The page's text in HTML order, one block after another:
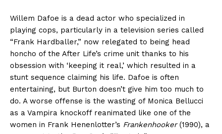
Willem Dafoe is a dead actor who specialized in
playing cops, particularly in a television series called
“Frank Hardballer,” now relegated to being head
honcho of the After Life’s crime unit thanks to his
obsession with ‘keeping it real,’ which resulted in a
stunt sequence claiming his life. Dafoe is often
entertaining, but Burton doesn’t give him too much to
do. A worse offense is the wasting of Monica Bellucci
as a Vampira knockoff reanimated like one of the
women in Frank Henenlotter’s Frankenhooker(1990), a